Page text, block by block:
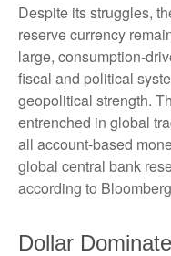
Despite its struggles,
reserve currency
large, consumption-
fiscal and political
geopolitical strength.
entrenched in global
all account-based
global central bank
according to
Dollar